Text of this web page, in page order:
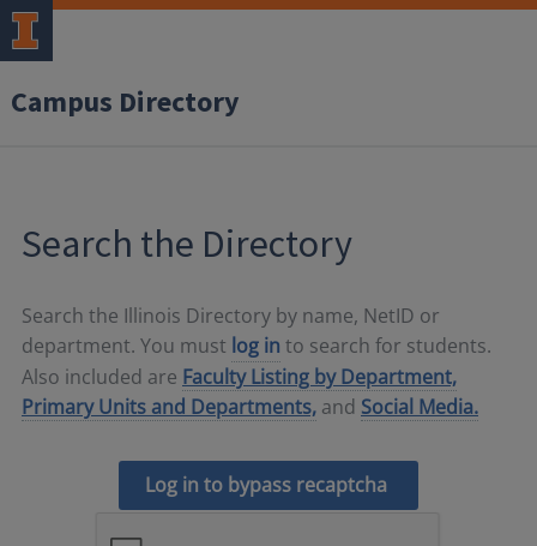
Campus Directory
Search the Directory
Search the Illinois Directory by name, NetID or
department. You must log in to search for students.
Also included are Faculty Listing by Department,
Primary Units and Departments, and Social Media.
Log in to bypass recaptcha